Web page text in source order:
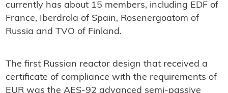
currently has about 15 members, including EDF of
France, Iberdrola of Spain, Rosenergoatom of
Russia and TVO of Finland.
The first Russian reactor design that received a
certificate of compliance with the requirements of
EUR was the AES-92 advanced semi-passive